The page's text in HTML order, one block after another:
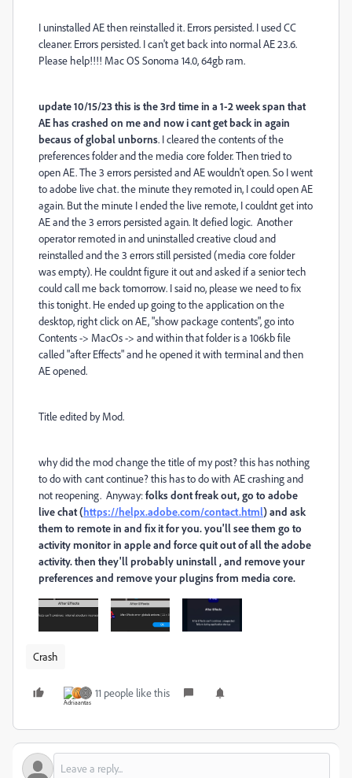
I uninstalled AE then reinstalled it. Errors persisted. I used CC
cleaner. Errors persisted. I can't get back into normal AE 23.6.
Please help!!!! Mac OS Sonoma 14.0, 64gb ram.
update 10/15/23 this is the 3rd time in a 1-2 week span that
AE has crashed on me and now i cant get back in again
becaus of global unborns. I cleared the contents of the
preferences folder and the media core folder. Then tried to
open AE. The 3 errors persisted and AE wouldn't open. So I went
to adobe live chat. the minute they remoted in, I could open AE
again. But the minute I ended the live remote, I couldnt get into
AE and the 3 errors persisted again. It defied logic. Another
operator remoted in and uninstalled creative cloud and
reinstalled and the 3 errors still persisted (media core folder
was empty). He couldnt figure it out and asked if a senior tech
could call me back tomorrow. I said no, please we need to fix
this tonight. He ended up going to the application on the
desktop, right click on AE, "show package contents", go into
Contents -> MacOs -> and within that folder is a 106kb file
called "after Effects" and he opened it with terminal and then
AE opened.
Title edited by Mod.
why did the mod change the title of my post? this has nothing
to do with cant continue? this has to do with AE crashing and
not reopening. Anyway:folks dont freak out, go to adobe
live chat (https://helpx.adobe.com/contact.html) and ask
them to remote in and fix it for you. you'll see them go to
activity monitor in apple and force quit out of all the adobe
activity. then they'll probably uninstall , and remove your
preferences and remove your plugins from media core.
Crash
11 people like this